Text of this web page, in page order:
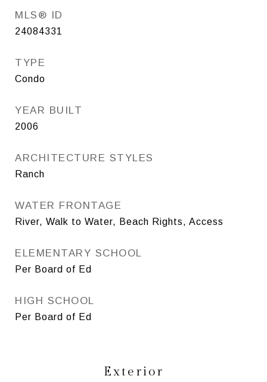
MLS® ID
24084331
TYPE
Condo
YEAR BUILT
2006
ARCHITECTURE STYLES
Ranch
WATER FRONTAGE
River, Walk to Water, Beach Rights, Access
ELEMENTARY SCHOOL
Per Board of Ed
HIGH SCHOOL
Per Board of Ed
Exterior